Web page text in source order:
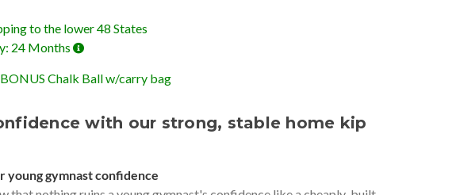
to the lower 48 States
24 Months
Chalk Ball w/carry bag
with our strong, stable home kip
young gymnast confidence